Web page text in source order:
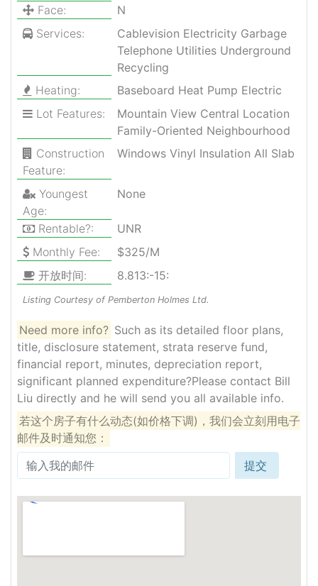
Face:
N
Services:
Cablevision Electricity Garbage
Telephone Utilities Underground
Recycling
Heating:
Baseboard Heat Pump Electric
Lot Features:
Mountain View Central Location
Family-Oriented Neighbourhood
Construction
Feature:
Windows Vinyl Insulation All Slab
Youngest
Age:
None
Rentable?:
UNR
Monthly Fee:
$325/M
开放时间:
8.813:-15:
Listing Courtesy of Pemberton Holmes Ltd.
Need more info? Such as its detailed floor plans,
title, disclosure statement, strata reserve fund,
financial report, minutes, depreciation report,
significant planned expenditure?Please contact Bill
Liu directly and he will send you all available info.
若这个房子有什么动态(如价格下调)，我们会立刻用电子
邮件及时通知您：
提交